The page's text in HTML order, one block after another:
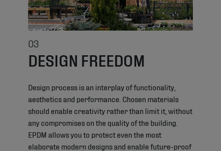
03
DESIGN FREEDOM
Design process is an interplay of functionality,
aesthetics and performance. Chosen materials
should enable creativity rather than limit it, without
any compromises on the quality of the building.
EPDM allows you to protect even the most
elaborate modern designs and enable future-proof